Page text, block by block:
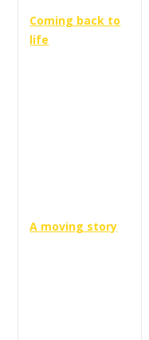
Coming back to
life
A moving story